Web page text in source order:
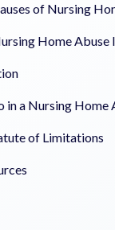
of Nursing
Home Abuse
in a Nursing Home
of Limitations